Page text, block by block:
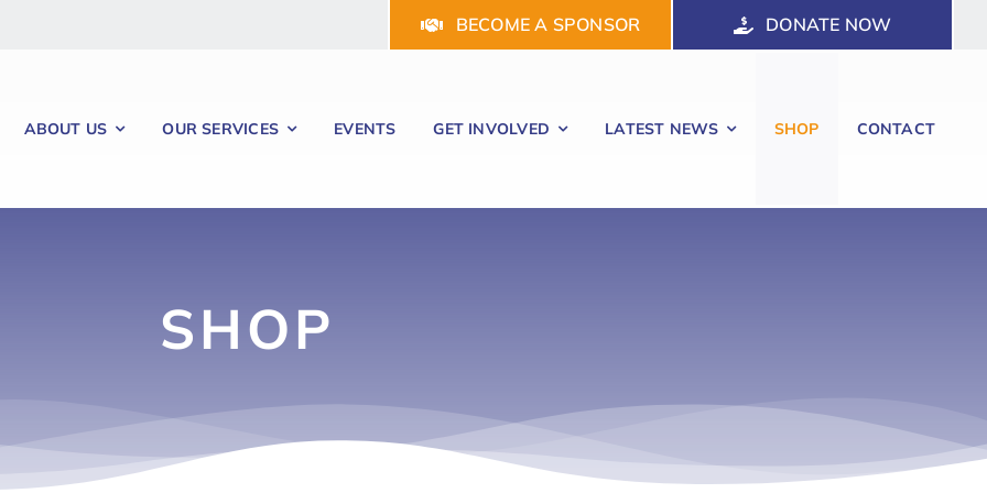
BECOME A SPONSOR DONATE NOW
ABOUT US OUR SERVICES EVENTS GET INVOLVED LATEST NEWS SHOP CONTACT
SHOP